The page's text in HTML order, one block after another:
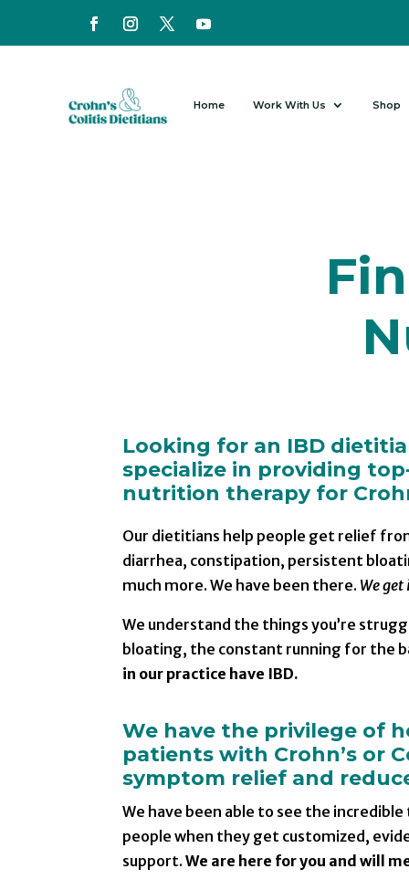
Home Work With Us Shop
Looking for an IBD
specialize in providing
nutrition therapy for
Our dietitians help people get relief
diarrhea, constipation, persistent
much more. We have been there. We get
We understand the things you’re
bloating, the constant running for the
in our practice have IBD.
We have the privilege of
patients with Crohn’s or
symptom relief and
We have been able to see the
people when they get customized,
support.We are here for you and will